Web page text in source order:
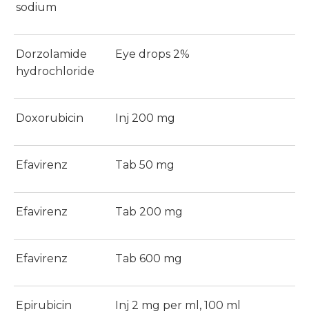
sodium
Dorzolamide
hydrochloride
Eye drops 2%
Doxorubicin Inj 200 mg
Efavirenz Tab 50 mg
Efavirenz Tab 200 mg
Efavirenz Tab 600 mg
Epirubicin Inj 2 mg per ml, 100 ml